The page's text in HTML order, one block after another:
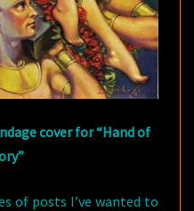
cover for “Hand of
of posts I’ve wanted to